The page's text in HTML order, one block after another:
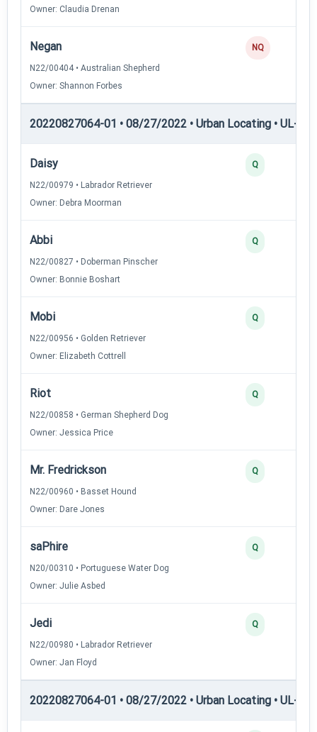
Owner: Claudia Drenan
Negan
N22/00404 • Australian Shepherd
Owner: Shannon Forbes
NQ
20220827064-01 • 08/27/2022 • Urban Locating • UL-I —
Daisy
N22/00979 • Labrador Retriever
Owner: Debra Moorman
Q
Abbi
N22/00827 • Doberman Pinscher
Owner: Bonnie Boshart
Q
Mobi
N22/00956 • Golden Retriever
Owner: Elizabeth Cottrell
Q
Riot
N22/00858 • German Shepherd Dog
Owner: Jessica Price
Q
Mr. Fredrickson
N22/00960 • Basset Hound
Owner: Dare Jones
Q
saPhire
N20/00310 • Portuguese Water Dog
Owner: Julie Asbed
Q
Jedi
N22/00980 • Labrador Retriever
Owner: Jan Floyd
Q
20220827064-01 • 08/27/2022 • Urban Locating • UL-II